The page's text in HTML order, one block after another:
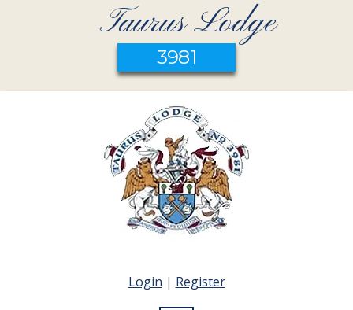
Taurus Lodge
3981
Login | Register